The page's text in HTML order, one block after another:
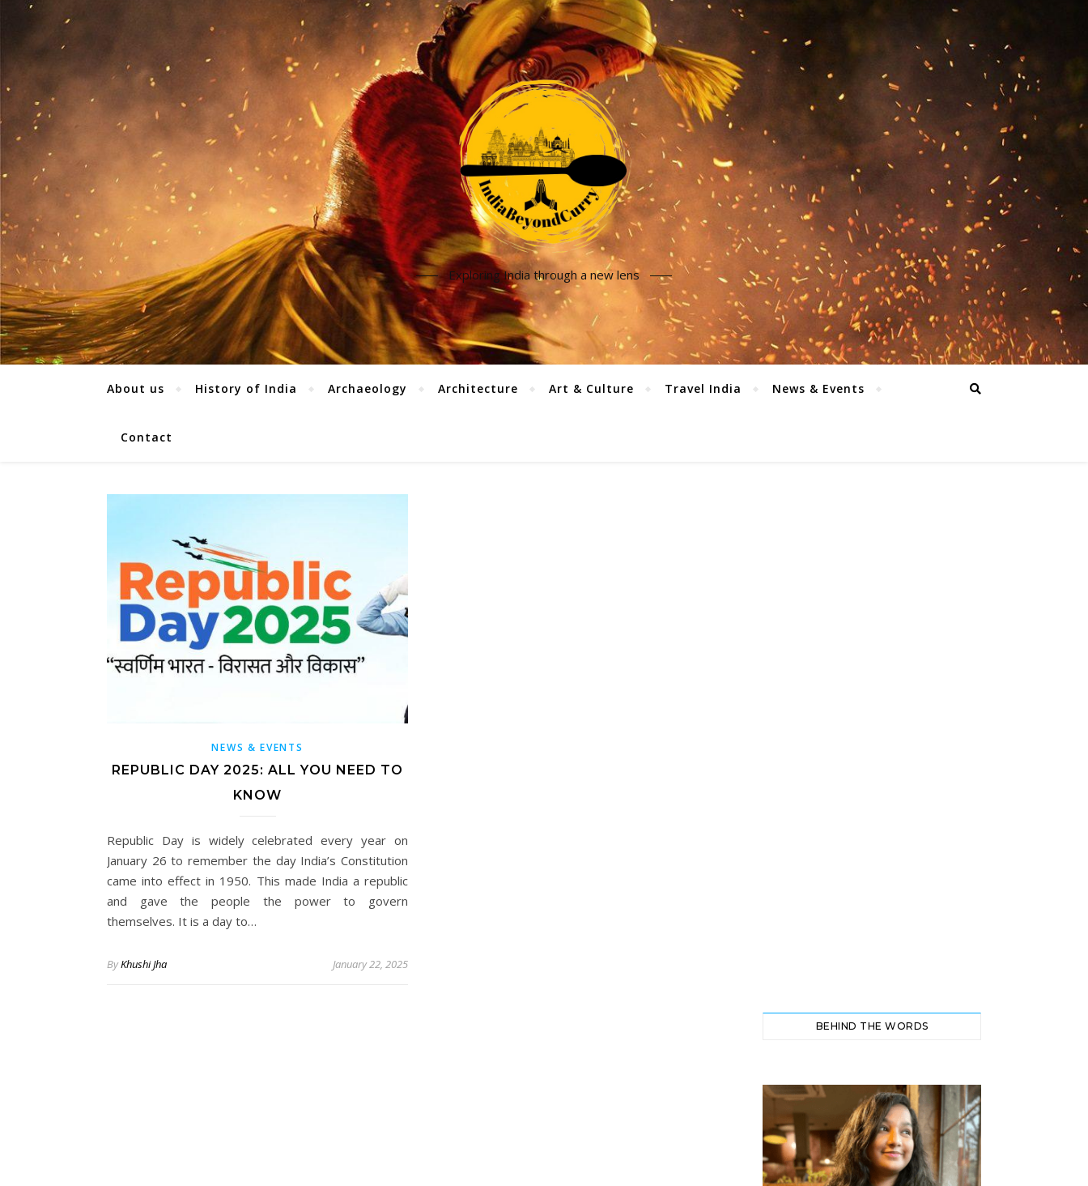
Exploring India through a new lens
About us History of India Archaeology Architecture Art & Culture Travel India News & Events
Contact
NEWS & EVENTS
REPUBLIC DAY 2025: ALL YOU NEED TO
KNOW
Republic Day is widely celebrated every year on
January 26 to remember the day India’s Constitution
came into effect in 1950. This made India a republic
and gave the people the power to govern
themselves. It is a day to…
ByKhushi Jha January 22, 2025
BEHIND THE WORDS